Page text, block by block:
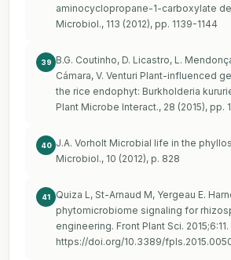
aminocyclopropane-1-carboxylate
Microbiol., 113 (2012), pp. 1139-1144
39
B.G. Coutinho, D. Licastro, L.
Cámara, V. Venturi Plant-influenced
the rice endophyt: Burkholderia
Plant Microbe Interact., 28 (2015), pp.
40 J.A. Vorholt Microbial life in the
Microbiol., 10 (2012), p. 828
41
Quiza L, St-Arnaud M, Yergeau E.
phytomicrobiome signaling for
engineering. Front Plant Sci. 2015;6:11.
https://doi.org/10.3389/